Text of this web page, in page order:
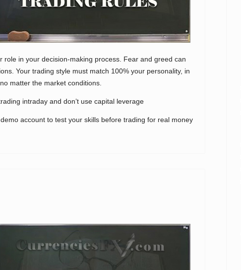
role in your decision-making process. Fear and greed can
Your trading style must match 100% your personality, in
matter the market conditions.
intraday and don’t use capital leverage
account to test your skills before trading for real money